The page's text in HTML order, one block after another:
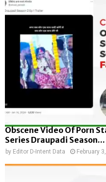
Obscene Video Of Porn
Series Draupadi Season...
by Editor D-Intent Data February